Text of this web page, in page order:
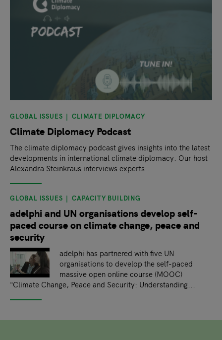
GLOBAL ISSUES CLIMATE DIPLOMACY
Climate Diplomacy Podcast
The climate diplomacy podcast gives insights into the latest
developments in international climate diplomacy. Our host
Alexandra Steinkraus interviews experts...
GLOBAL ISSUES CAPACITY BUILDING
adelphi and UN organisations develop self-
paced course on climate change, peace and
security
adelphi has partnered with five UN
organisations to develop the self-paced
massive open online course (MOOC)
"Climate Change, Peace and Security: Understanding...